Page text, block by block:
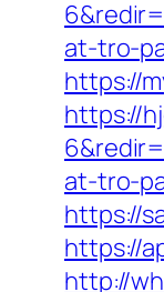
at-tro-
https://
https://
at-tro-
https://
https://
http://